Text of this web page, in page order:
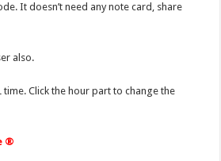
It doesn’t need any note card, share
also.
time. Click the hour part to change the
®